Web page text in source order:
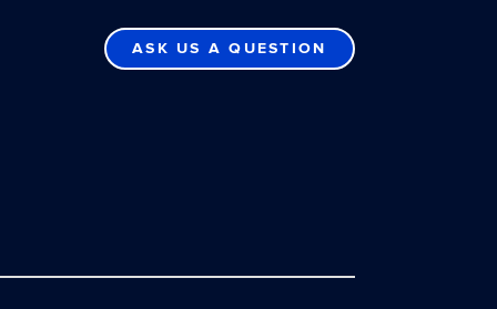
ASK US A QUESTION